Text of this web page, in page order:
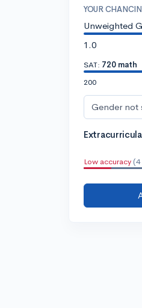
YOUR
Unweighted
1.0
SAT: 720 math
200
Gender not
Low accuracy